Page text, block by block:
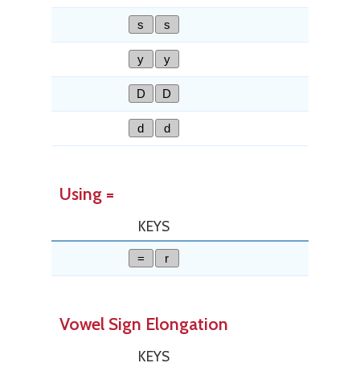
s s
y y
D D
d d
Using =
KEYS
= r
Vowel Sign Elongation
KEYS